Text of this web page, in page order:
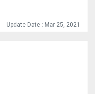
Update Date : Mar 25, 2021